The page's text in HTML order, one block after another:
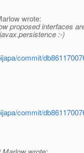
wrote:
proposed interfaces
:-)
commit/
commit/